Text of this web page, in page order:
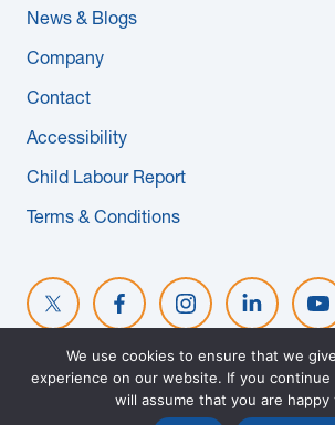
News & Blogs
Company
Contact
Accessibility
Child Labour Report
Terms & Conditions
© 2026 MAPLE REINDERS. ALL RIGHTS
EVOKE SOLUTIONS
We use cookies to ensure that we
experience on our website. If you
will assume that you are happy